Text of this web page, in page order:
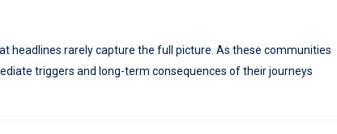
headlines rarely capture the full picture. As these communities
triggers and long-term consequences of their journeys